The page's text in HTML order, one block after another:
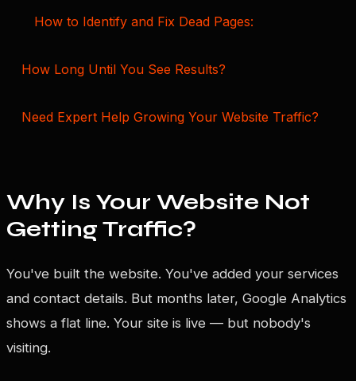
How to Identify and Fix Dead Pages:
How Long Until You See Results?
Need Expert Help Growing Your Website Traffic?
Why Is Your Website Not
Getting Traffic?
You've built the website. You've added your services
and contact details. But months later, Google Analytics
shows a flat line. Your site is live — but nobody's
visiting.